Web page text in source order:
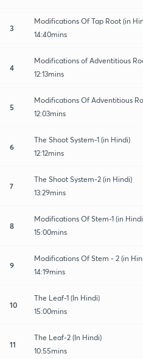
3
Modifications Of Tap Root (in
14:40mins
4
Modifications of Adventitious
12:13mins
5
Modifications Of Adventitious
12:03mins
6
The Shoot System-1 (in Hindi)
12:12mins
7
The Shoot System-2 (in Hindi)
13:29mins
8
Modifications Of Stem-1 (in
15:00mins
9
Modifications Of Stem - 2 (in
14:19mins
10
The Leaf-1 (In Hindi)
15:00mins
11
The Leaf-2 (In Hindi)
10:55mins